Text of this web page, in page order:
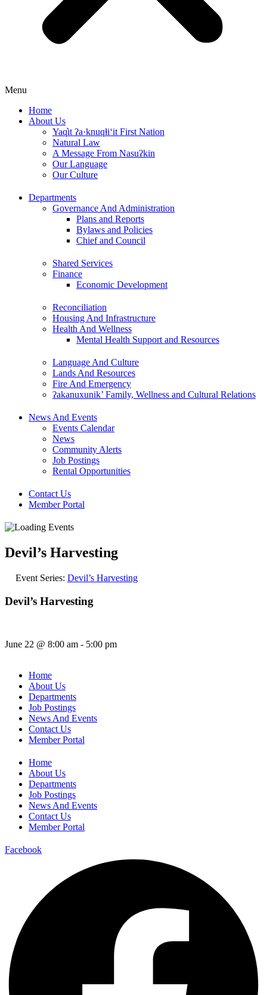
Menu
Home
About Us
Yaq̓it ʔa·knuqⱡi‘it First Nation
Natural Law
A Message From Nasuʔkin
Our Language
Our Culture
Departments
Governance And Administration
Plans and Reports
Bylaws and Policies
Chief and Council
Shared Services
Finance
Economic Development
Reconciliation
Housing And Infrastructure
Health And Wellness
Mental Health Support and Resources
Language And Culture
Lands And Resources
Fire And Emergency
ʔakanuxunik’ Family, Wellness and Cultural Relations
News And Events
Events Calendar
News
Community Alerts
Job Postings
Rental Opportunities
Contact Us
Member Portal
Devil’s Harvesting
Event Series: Devil’s Harvesting
Devil’s Harvesting
June 22 @ 8:00 am - 5:00 pm
Home
About Us
Departments
Job Postings
News And Events
Contact Us
Member Portal
Home
About Us
Departments
Job Postings
News And Events
Contact Us
Member Portal
Facebook